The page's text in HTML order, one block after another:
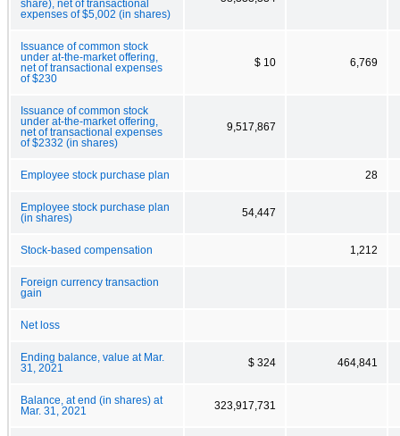
share), net of transactional
expenses of $5,002 (in shares)
Issuance of common stock
under at-the-market offering,
net of transactional expenses
of $230
$ 10 6,769
Issuance of common stock
under at-the-market offering,
net of transactional expenses
of $2332 (in shares)
9,517,867
Employee stock purchase plan 28
Employee stock purchase plan
(in shares)
54,447
Stock-based compensation 1,212
Foreign currency transaction
gain
Net loss
Ending balance, value at Mar.
31, 2021
$ 324 464,841
Balance, at end (in shares) at
Mar. 31, 2021
323,917,731